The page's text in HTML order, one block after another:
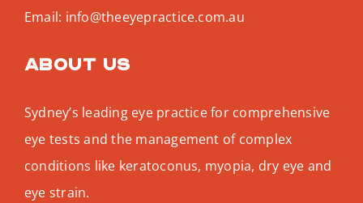
Email: info@theeyepractice.com.au
About us
Sydney’s leading eye practice for comprehensive
eye tests and the management of complex
conditions like keratoconus, myopia, dry eye and
eye strain.